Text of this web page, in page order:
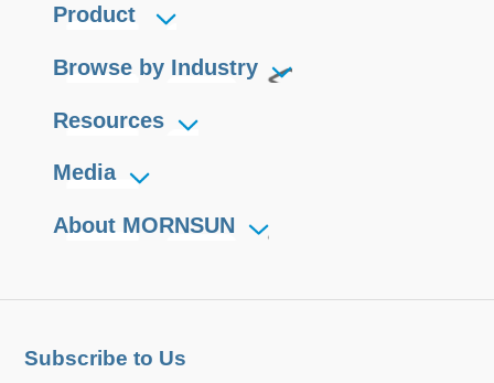
Product
Browse by Industry
Resources
Media
About MORNSUN
Subscribe to Us